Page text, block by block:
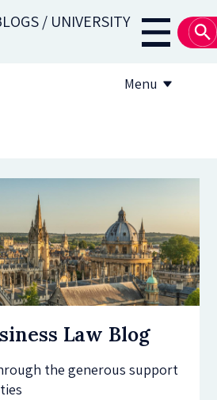
/ UNIVERSITY
Main
Menu
Subscribe
OBLB Series
Submission guidelines
Submit a post
Law Blog
the generous support